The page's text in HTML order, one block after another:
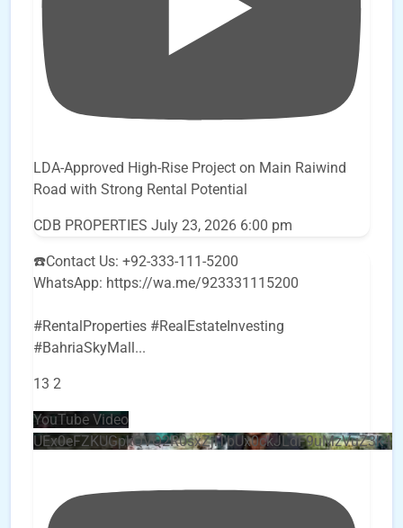
LDA-Approved High-Rise Project on Main Raiwind
Road with Strong Rental Potential
CDB PROPERTIES July 23, 2026 6:00 pm
☎️Contact Us: +92-333-111-5200
WhatsApp: https://wa.me/923331115200
#RentalProperties #RealEstateInvesting
#BahriaSkyMall...
13 2
YouTube Video